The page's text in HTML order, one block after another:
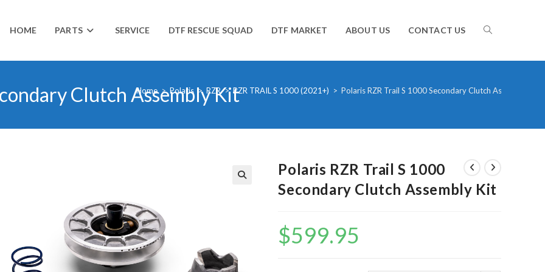
HOME PARTS SERVICE DTF RESCUE SQUAD DTF MARKET ABOUT US CONTACT US TOGGLE
WEBSITE
Clutch Assembly Kit
Home > Polaris > RZR > RZR TRAIL S 1000 (2021+) > Polaris RZR Trail S 1000 Secondary Clutch Assembly Kit
Polaris RZR Trail S 1000
Secondary Clutch Assembly Kit
$599.95